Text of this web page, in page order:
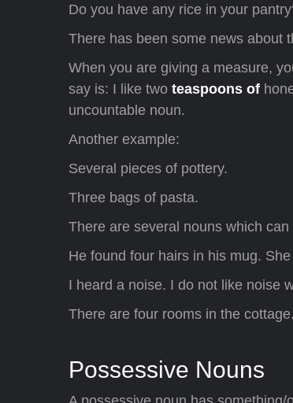
Do you have any rice in your
There has been some news about
When you are giving a measure,
say is: I like two teaspoons of
uncountable noun.
Another example:
Several pieces of pottery.
Three bags of pasta.
There are several nouns which
He found four hairs in his mug.
I heard a noise. I do not like noise
There are four rooms in the
Possessive Nouns